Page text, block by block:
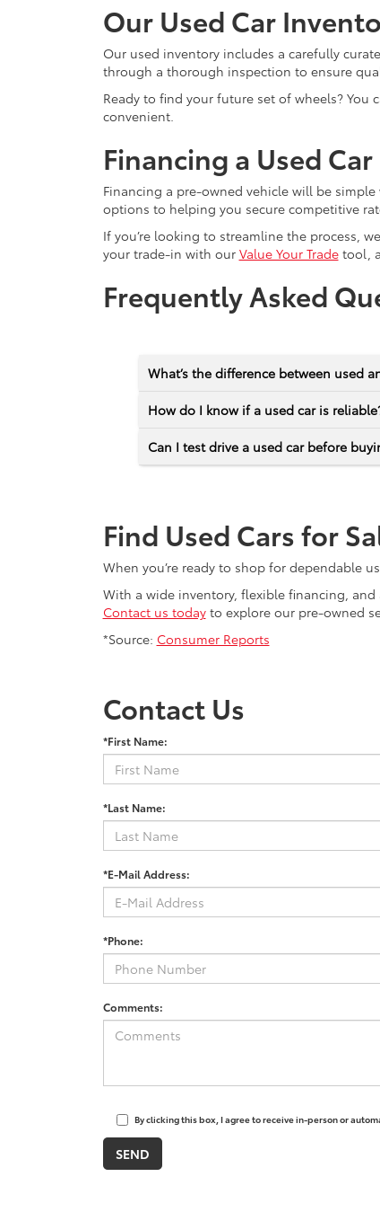
Our Used Car
Our used inventory includes a carefully
through a thorough inspection to ensure
Ready to find your future set of wheels?
convenient.
Financing a Used Car
Financing a pre-owned vehicle will be
options to helping you secure competitive
If you’re looking to streamline the process,
your trade-in with our Value Your Tradetool,
Frequently Asked
What’s the difference between used
How do I know if a used car is
Can I test drive a used car before
Find Used Cars for
When you’re ready to shop for dependable
With a wide inventory, flexible financing,
Contact us todayto explore our pre-owned
*Source: Consumer Reports
Contact Us
*First Name:
*Last Name:
*E-Mail Address:
*Phone:
Comments:
By clicking this box, I agree to receive in-person or